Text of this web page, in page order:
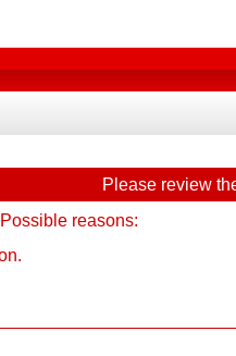
Please review
reasons: